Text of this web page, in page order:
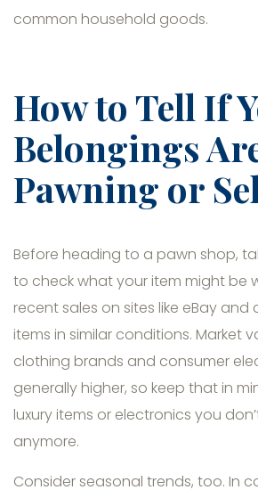
common household goods.
How to Tell If
Belongings
Pawning or
Before heading to a pawn shop,
to check what your item might be
recent sales on sites like eBay and
items in similar conditions. Market
clothing brands and consumer
generally higher, so keep that in
luxury items or electronics you
anymore.
Consider seasonal trends, too. In